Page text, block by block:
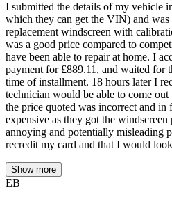
I submitted the details of my vehicle
which they can get the VIN) and was
replacement windscreen with
was a good price compared to
have been able to repair at home. I
payment for £889.11, and waited for
time of installment. 18 hours later I
technician would be able to come
the price quoted was incorrect and
expensive as they got the
annoying and potentially misleading
recredit my card and that I would
Show more
EB